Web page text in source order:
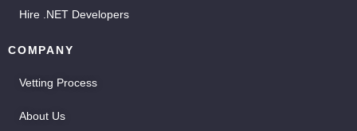
Hire .NET Developers
COMPANY
Vetting Process
About Us